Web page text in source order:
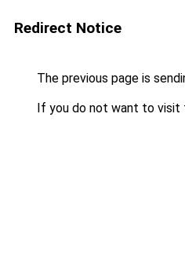
Redirect Notice
The previous page is
If you do not want to visit